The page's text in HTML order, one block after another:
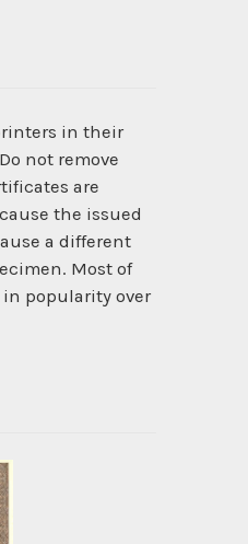
in their
not remove
are
the issued
a different
Most of
popularity over